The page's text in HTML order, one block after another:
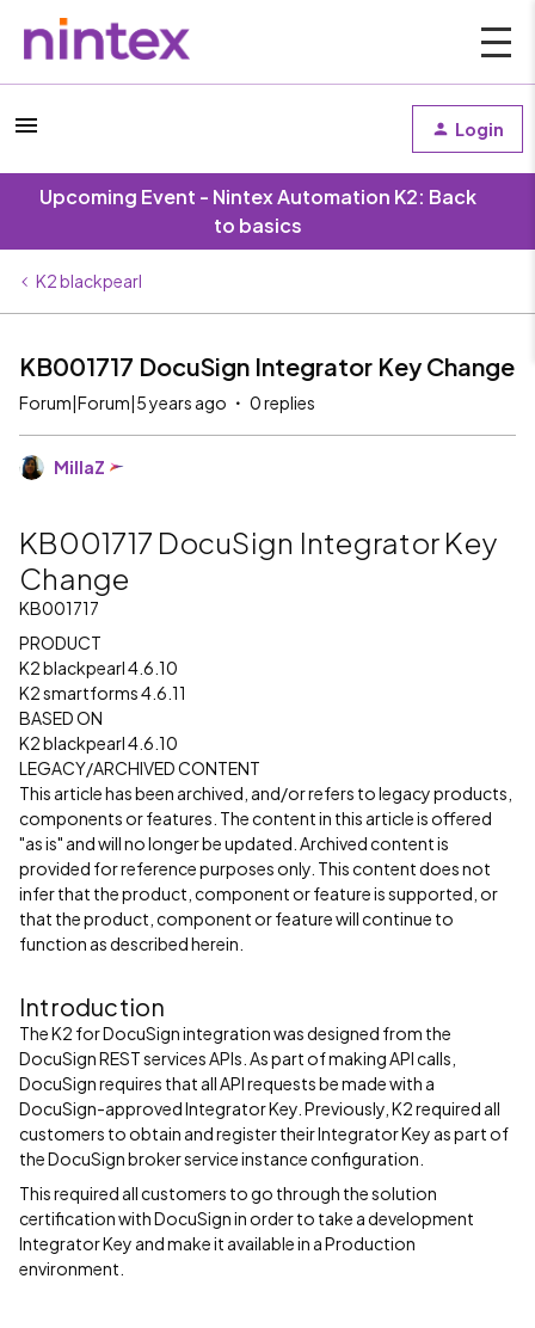
Login
Upcoming Event - Nintex Automation K2: Back
to basics
K2 blackpearl
KB001717 DocuSign Integrator Key Change
Forum|Forum|5 years ago 0 replies
MillaZ
KB001717 DocuSign Integrator Key
Change
KB001717
PRODUCT
K2 blackpearl 4.6.10
K2 smartforms 4.6.11
BASED ON
K2 blackpearl 4.6.10
LEGACY/ARCHIVED CONTENT
This article has been archived, and/or refers to legacy products,
components or features. The content in this article is offered
"as is" and will no longer be updated. Archived content is
provided for reference purposes only. This content does not
infer that the product, component or feature is supported, or
that the product, component or feature will continue to
function as described herein.
Introduction
The K2 for DocuSign integration was designed from the
DocuSign REST services APIs. As part of making API calls,
DocuSign requires that all API requests be made with a
DocuSign-approved Integrator Key. Previously, K2 required all
customers to obtain and register their Integrator Key as part of
the DocuSign broker service instance configuration.
This required all customers to go through the solution
certification with DocuSign in order to take a development
Integrator Key and make it available in a Production
environment.